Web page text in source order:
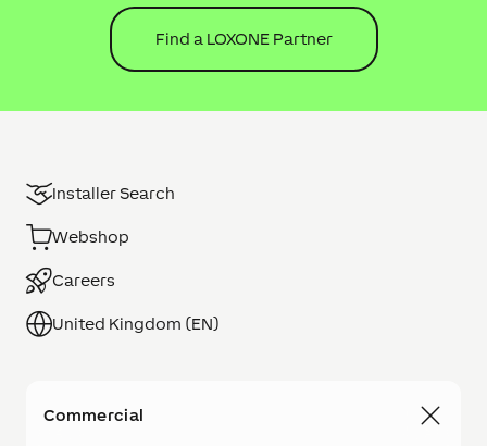
Find a LOXONE Partner
Installer Search
Webshop
Careers
United Kingdom (EN)
Commercial